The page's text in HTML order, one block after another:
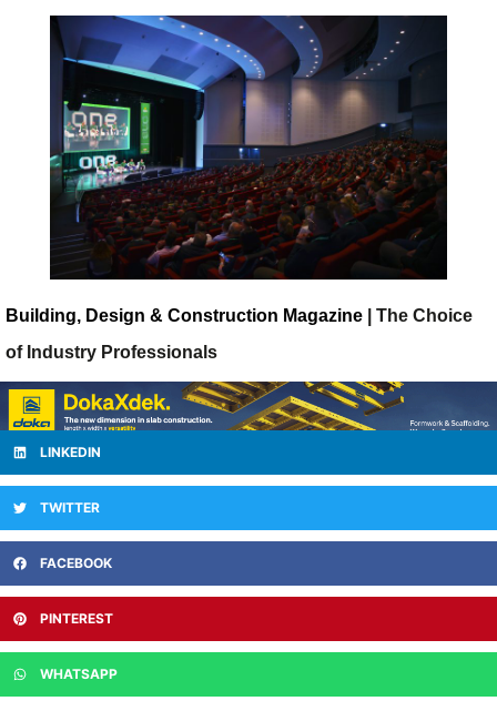
Building, Design & Construction Magazine | The Choice
of Industry Professionals
LINKEDIN
TWITTER
FACEBOOK
PINTEREST
WHATSAPP